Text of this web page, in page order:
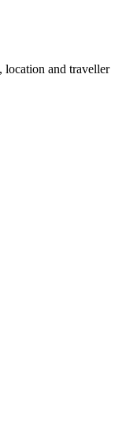
location and traveller